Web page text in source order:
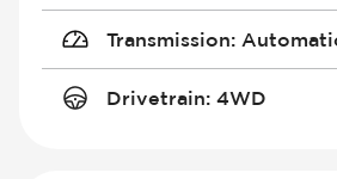
Transmission:
Drivetrain: 4WD